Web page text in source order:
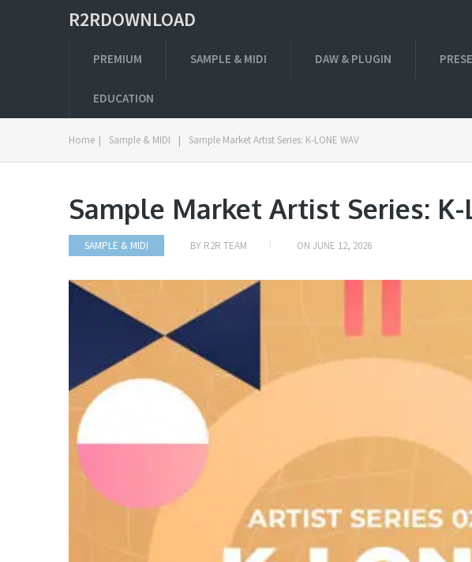
R2RDOWNLOAD
PREMIUM SAMPLE & MIDI DAW & PLUGIN
EDUCATION
Home | Sample & MIDI | Sample Market Artist Series: K-LONE WAV
Sample Market Artist Series: K-
SAMPLE & MIDI BY R2R TEAM ON JUNE 12, 2026